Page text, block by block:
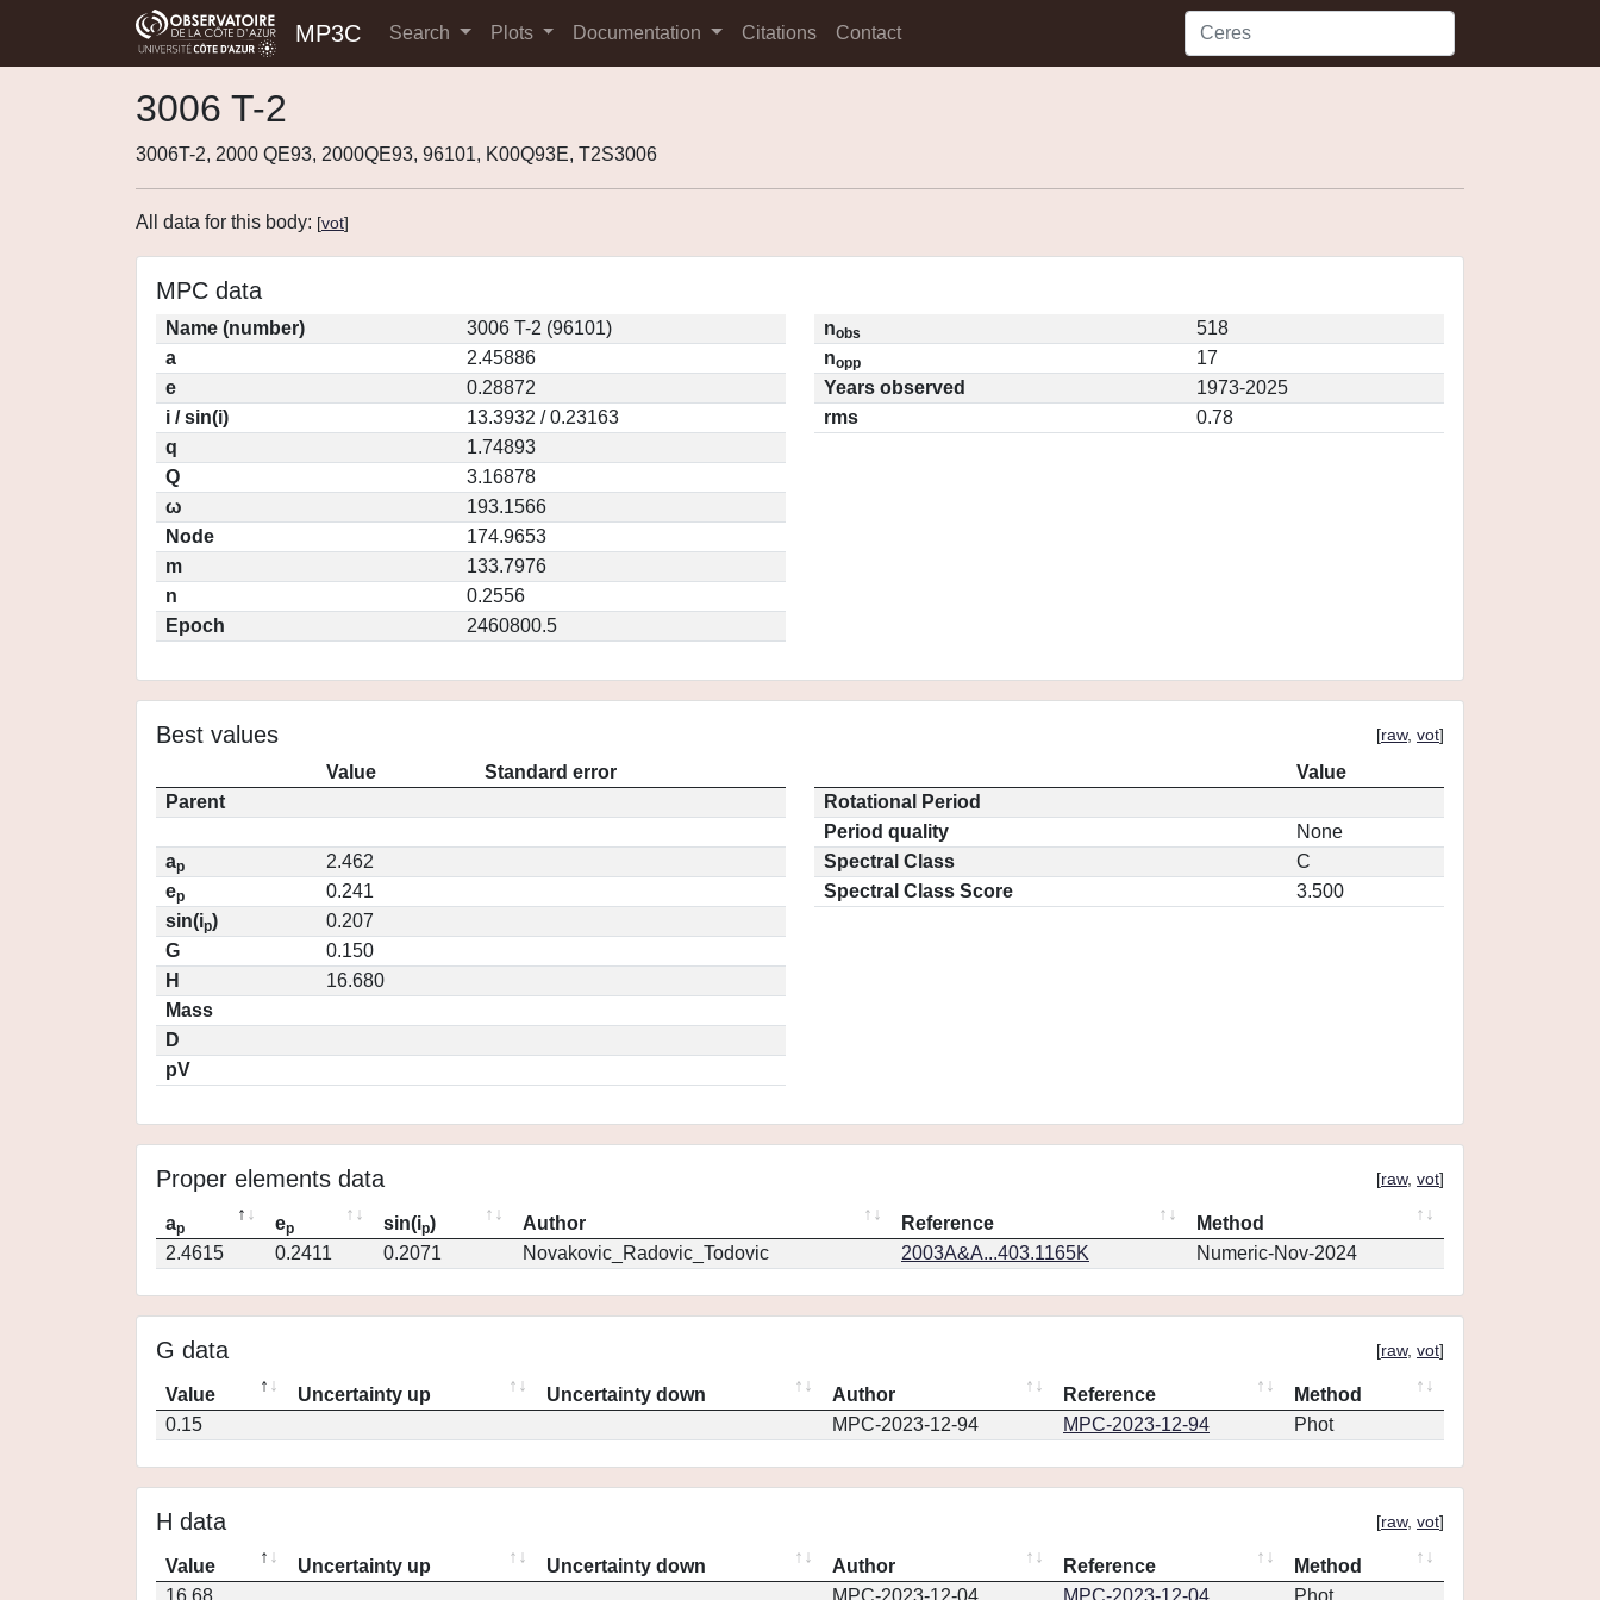
MP3C Search Plots Documentation Citations Contact
3006 T-2
3006T-2, 2000 QE93, 2000QE93, 96101, K00Q93E, T2S3006
All data for this body: [vot]
MPC data
Name (number)
3006 T-2 (96101)
a
2.45886
e
0.28872
i / sin(i)
13.3932 / 0.23163
q
1.74893
Q
3.16878
ω
193.1566
Node
174.9653
m
133.7976
n
0.2556
Epoch
2460800.5
nobs
518
nopp
17
Years observed
1973-2025
rms
0.78
Best values [raw, vot]
Value
Standard error
Parent
ap
2.462
ep
0.241
sin(ip)
0.207
G
0.150
H
16.680
Mass
D
pV
Value
Rotational Period
Period quality
None
Spectral Class
C
Spectral Class Score
3.500
Proper elements data [raw, vot]
ap ep sin(ip) Author Reference
Method
2.4615
0.2411 0.2071 Novakovic_Radovic_Todovic 2003A&A...403.1165K Numeric-Nov-2024
G data [raw, vot]
Value Uncertainty up Uncertainty down Author Reference
Method
0.15
MPC-2023-12-94 MPC-2023-12-94 Phot
H data [raw, vot]
Value Uncertainty up Uncertainty down Author Reference
Method
16.68
MPC-2023-12-04 MPC-2023-12-04 Phot